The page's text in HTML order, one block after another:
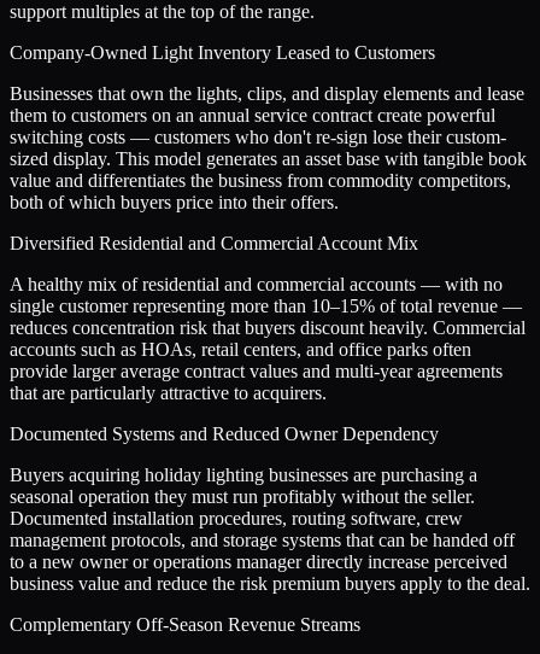
support multiples at the top of the range.
Company-Owned Light Inventory Leased to Customers
Businesses that own the lights, clips, and display elements and lease
them to customers on an annual service contract create powerful
switching costs — customers who don't re-sign lose their custom-
sized display. This model generates an asset base with tangible book
value and differentiates the business from commodity competitors,
both of which buyers price into their offers.
Diversified Residential and Commercial Account Mix
A healthy mix of residential and commercial accounts — with no
single customer representing more than 10–15% of total revenue —
reduces concentration risk that buyers discount heavily. Commercial
accounts such as HOAs, retail centers, and office parks often
provide larger average contract values and multi-year agreements
that are particularly attractive to acquirers.
Documented Systems and Reduced Owner Dependency
Buyers acquiring holiday lighting businesses are purchasing a
seasonal operation they must run profitably without the seller.
Documented installation procedures, routing software, crew
management protocols, and storage systems that can be handed off
to a new owner or operations manager directly increase perceived
business value and reduce the risk premium buyers apply to the deal.
Complementary Off-Season Revenue Streams